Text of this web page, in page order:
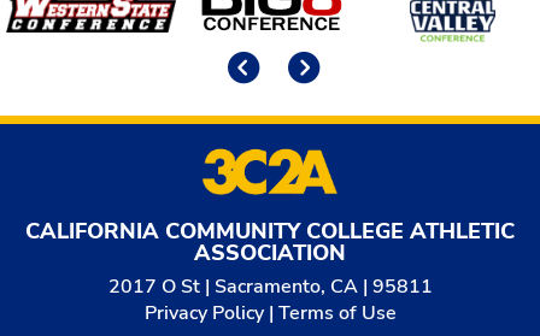
CALIFORNIA COMMUNITY COLLEGE ATHLETIC
ASSOCIATION
2017 O St | Sacramento, CA | 95811
Privacy Policy| Terms of Use